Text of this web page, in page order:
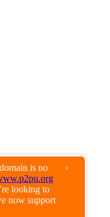
is no
looking to
now support
×